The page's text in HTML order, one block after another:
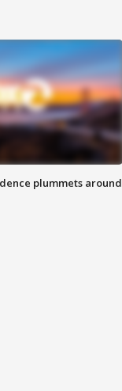
plummets around